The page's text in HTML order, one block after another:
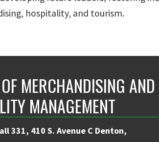
hospitality, and tourism.
MERCHANDISING AND
MANAGEMENT
331, 410 S. Avenue C Denton,